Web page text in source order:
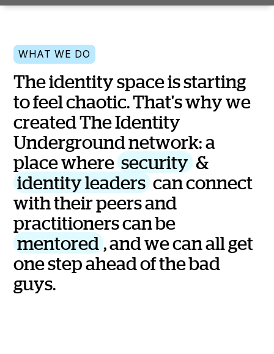
WHAT WE DO
Theidentityspaceisstarting
tofeel chaotic.That'swhywe
created TheIdentity
Underground network:a
placewhere security &
identityleaders canconnect
withtheirpeersand
practitionerscanbe
mentored ,and wecanall get
onestepahead ofthebad
guys.